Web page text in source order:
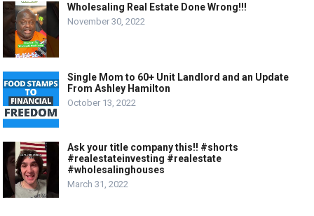
Wholesaling Real Estate Done Wrong!!!
November 30, 2022
Single Mom to 60+ Unit Landlord and an Update
From Ashley Hamilton
October 13, 2022
Ask your title company this!! #shorts
#realestateinvesting #realestate
#wholesalinghouses
March 31, 2022